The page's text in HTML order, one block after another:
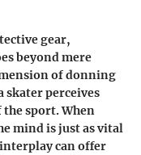
gear,
beyond mere
of donning
skater perceives
sport. When
mind is just as vital
can offer